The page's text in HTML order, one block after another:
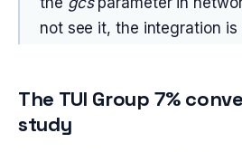
not see it, the integration is
The TUI Group 7%
study